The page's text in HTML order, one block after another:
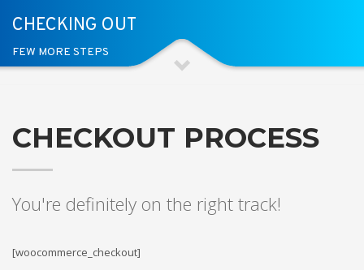
CHECKING OUT
FEW MORE STEPS
CHECKOUT PROCESS
You're definitely on the right track!
[woocommerce_checkout]